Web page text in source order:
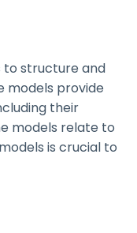
to structure and
models provide
their
models relate to
is crucial to